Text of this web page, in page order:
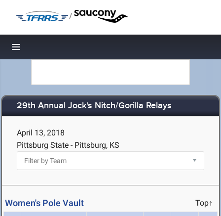
/
Toggle navigation
29th Annual Jock's Nitch/Gorilla Relays
April 13, 2018
Pittsburg State - Pittsburg, KS
Women's Pole Vault Top↑